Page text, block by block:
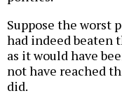
Suppose the worst
had indeed beaten
as it would have
not have reached
did.